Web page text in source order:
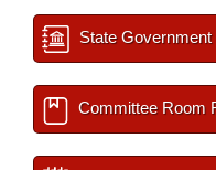
State
Committee Room